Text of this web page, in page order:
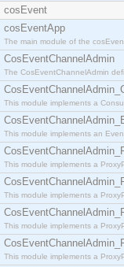
cosEvent
cosEventApp
The main module of the
CosEventChannelAdmin
The CosEventChannelAdmin
This module implements a
This module implements an
This module implements a
This module implements a
This module implements a
This module implements a